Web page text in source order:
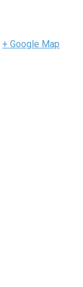
+ Google Map